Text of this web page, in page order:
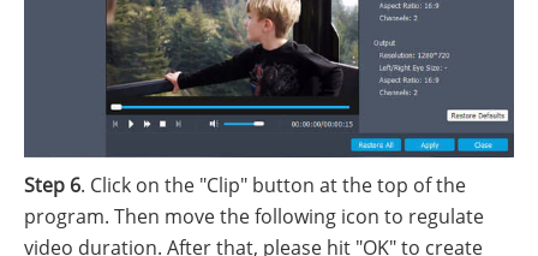
Step 6. Click on the "Clip" button at the top of the
program. Then move the following icon to regulate
video duration. After that, please hit "OK" to create